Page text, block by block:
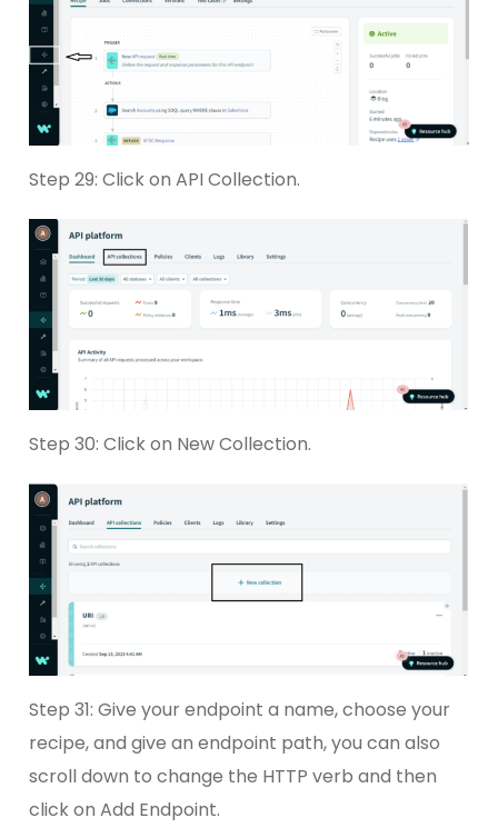
Step 29: Click on API Collection.
Step 30: Click on New Collection.
Step 31: Give your endpoint a name, choose your
recipe, and give an endpoint path, you can also
scroll down to change the HTTP verb and then
click on Add Endpoint.